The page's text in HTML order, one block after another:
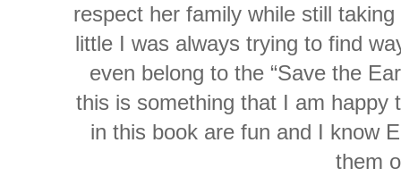
respect her family while still
little I was always trying to find
even belong to the “Save the
this is something that I am
in this book are fun and I know
them